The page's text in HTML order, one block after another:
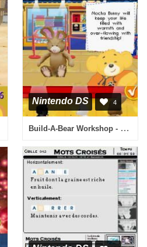
Nintendo DS 4
Build-A-Bear Workshop - Where Best Friends Are Made (Europe) (En,Da)